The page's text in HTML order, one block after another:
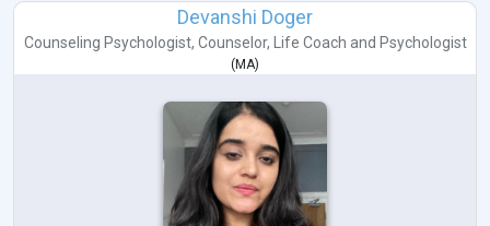
Devanshi Doger
Counseling Psychologist, Counselor, Life Coach and Psychologist
( MA)